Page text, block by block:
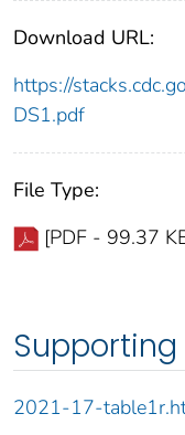
Download URL:
https://
DS1.pdf
File Type:
[PDF - 99.37
Supporting
2021-17-